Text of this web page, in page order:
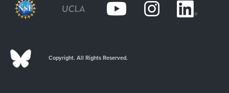
Copyright. All Rights Reserved.